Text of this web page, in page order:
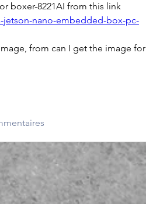
boxer-8221AI from this link
nano-embedded-box-pc-
from can I get the image for